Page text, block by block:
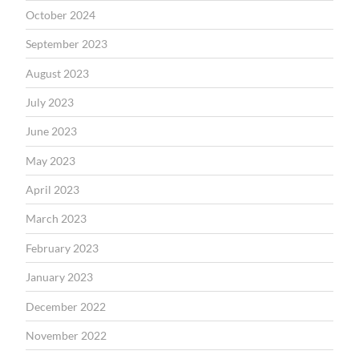
October 2024
September 2023
August 2023
July 2023
June 2023
May 2023
April 2023
March 2023
February 2023
January 2023
December 2022
November 2022